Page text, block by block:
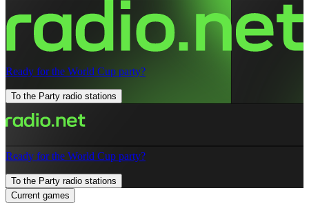
Ready for the World Cup party?
To the Party radio stations
Ready for the World Cup party?
To the Party radio stations
Current games